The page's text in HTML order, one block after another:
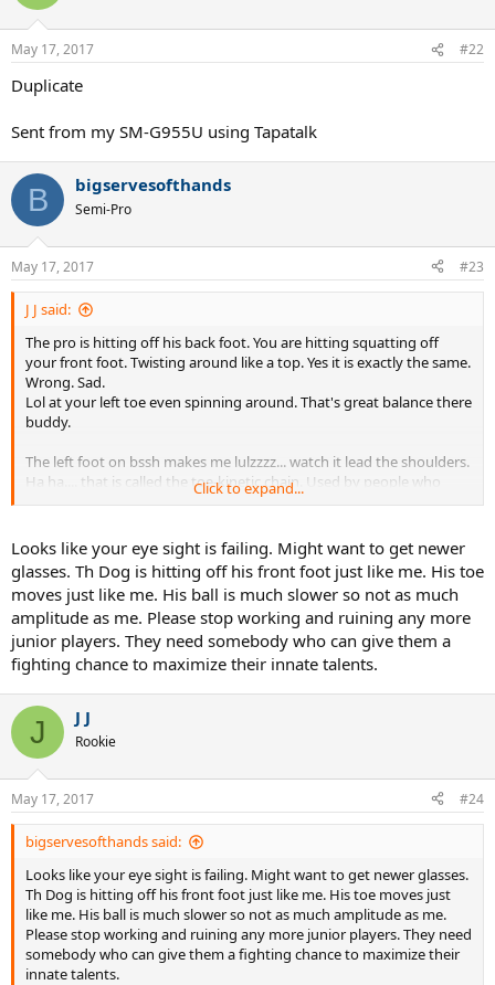
May 17, 2017 #22
Duplicate
Sent from my SM-G955U using Tapatalk
B bigservesofthands
Semi-Pro
May 17, 2017 #23
J J said:
The pro is hitting off his back foot. You are hitting squatting off
your front foot. Twisting around like a top. Yes it is exactly the same.
Wrong. Sad.
Lol at your left toe even spinning around. That's great balance there
buddy.
The left foot on bssh makes me lulzzzz... watch it lead the shoulders.
Ha ha.... that is called the toe-kinetic chain. Used by people who
stink like dirty feet.
If the PoMo reached 120mph his left foot will twist off.
Sent from my SM-G955U using Tapatalk
Click to expand...
Looks like your eye sight is failing. Might want to get newer
glasses. Th Dog is hitting off his front foot just like me. His toe
moves just like me. His ball is much slower so not as much
amplitude as me. Please stop working and ruining any more
junior players. They need somebody who can give them a
fighting chance to maximize their innate talents.
J J J
Rookie
May 17, 2017 #24
bigservesofthands said:
Looks like your eye sight is failing. Might want to get newer glasses.
Th Dog is hitting off his front foot just like me. His toe moves just
like me. His ball is much slower so not as much amplitude as me.
Please stop working and ruining any more junior players. They need
somebody who can give them a fighting chance to maximize their
innate talents.